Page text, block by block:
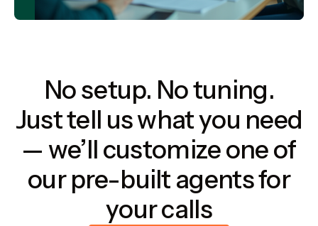
No setup. No tuning.
Just tell us what you need
— we’ll customize one of
our pre-built agents for
your calls